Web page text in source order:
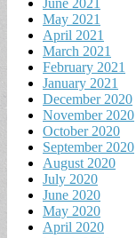
June 2021
May 2021
April 2021
March 2021
February 2021
January 2021
December 2020
November 2020
October 2020
September 2020
August 2020
July 2020
June 2020
May 2020
April 2020